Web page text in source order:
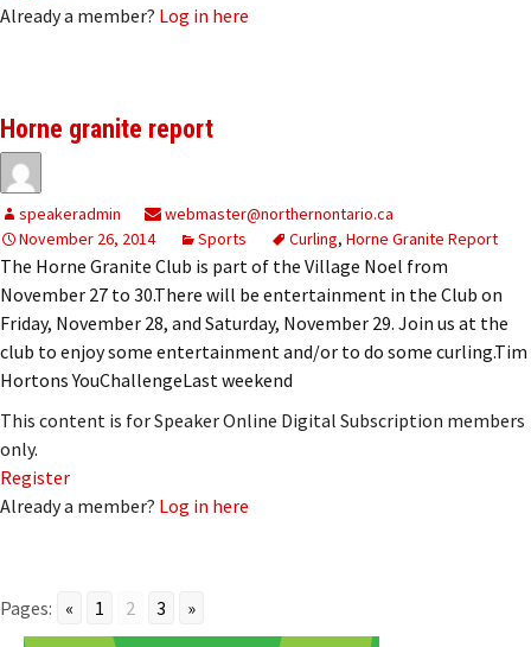
Already a member? Log in here
Horne granite report
speakeradmin
webmaster@northernontario.ca
November 26, 2014
Sports Curling, Horne Granite Report
The Horne Granite Club is part of the Village Noel from
November 27 to 30.There will be entertainment in the Club on
Friday, November 28, and Saturday, November 29. Join us at the
club to enjoy some entertainment and/or to do some curling.Tim
Hortons YouChallengeLast weekend
This content is for Speaker Online Digital Subscription members
only.
Register
Already a member? Log in here
Pages: « 1 2 3 »